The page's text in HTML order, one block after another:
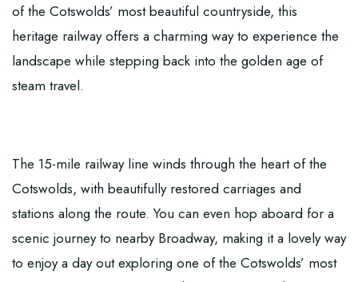
of the Cotswolds’ most beautiful countryside, this
heritage railway offers a charming way to experience the
landscape while stepping back into the golden age of
steam travel.
The 15-mile railway line winds through the heart of the
Cotswolds, with beautifully restored carriages and
stations along the route. You can even hop aboard for a
scenic journey to nearby Broadway, making it a lovely way
to enjoy a day out exploring one of the Cotswolds’ most